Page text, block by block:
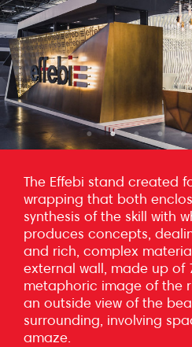
The Effebi stand created
wrapping that both
synthesis of the skill with
produces concepts,
and rich, complex
external wall, made up of
metaphoric image of the
an outside view of the
surrounding, involving
amaze.